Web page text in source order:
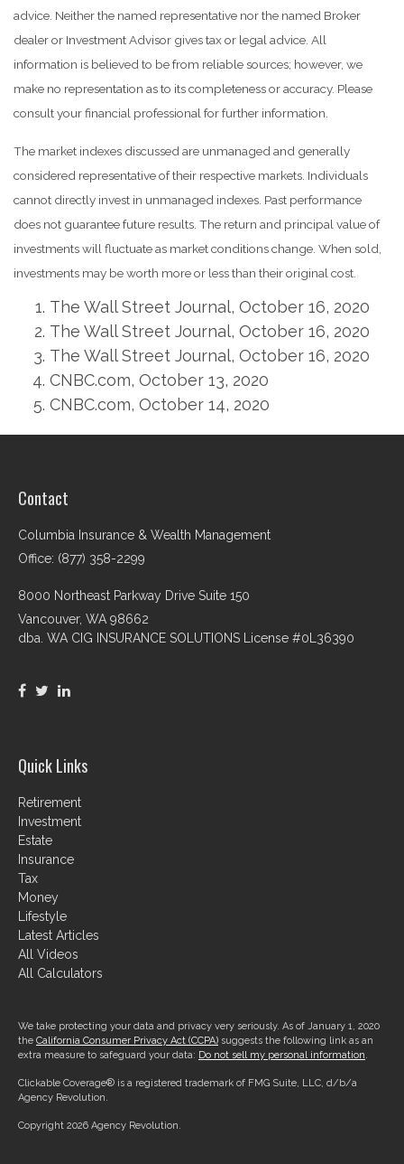
advice. Neither the named representative nor the named Broker
dealer or Investment Advisor gives tax or legal advice. All
information is believed to be from reliable sources; however, we
make no representation as to its completeness or accuracy. Please
consult your financial professional for further information.
The market indexes discussed are unmanaged and generally
considered representative of their respective markets. Individuals
cannot directly invest in unmanaged indexes. Past performance
does not guarantee future results. The return and principal value of
investments will fluctuate as market conditions change. When sold,
investments may be worth more or less than their original cost.
The Wall Street Journal, October 16, 2020
The Wall Street Journal, October 16, 2020
The Wall Street Journal, October 16, 2020
CNBC.com, October 13, 2020
CNBC.com, October 14, 2020
Contact
Columbia Insurance & Wealth Management
Office: (877) 358-2299
8000 Northeast Parkway Drive Suite 150
Vancouver, WA 98662
dba. WA CIG INSURANCE SOLUTIONS License #0L36390
Quick Links
Retirement
Investment
Estate
Insurance
Tax
Money
Lifestyle
Latest Articles
All Videos
All Calculators
We take protecting your data and privacy very seriously. As of January 1, 2020
the California Consumer Privacy Act (CCPA) suggests the following link as an
extra measure to safeguard your data: Do not sell my personal information.
Clickable Coverage® is a registered trademark of FMG Suite, LLC, d/b/a
Agency Revolution.
Copyright 2026 Agency Revolution.